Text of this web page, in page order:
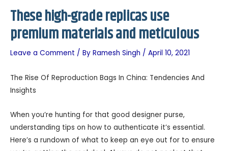
These high-grade replicas use
premium materials and meticulous
Leave a Comment / By Ramesh Singh / April 10, 2021
The Rise Of Reproduction Bags In China: Tendencies And
Insights
When you’re hunting for that good designer purse,
understanding tips on how to authenticate it’s essential.
Here’s a rundown of what to keep an eye out for to ensure